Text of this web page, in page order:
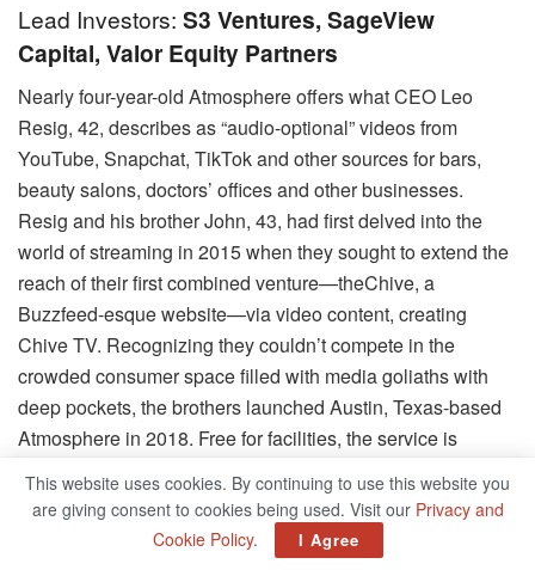
Lead Investors: S3 Ventures, SageView
Capital, Valor Equity Partners
Nearly four-year-old Atmosphere offers what CEO Leo
Resig, 42, describes as “audio-optional” videos from
YouTube, Snapchat, TikTok and other sources for bars,
beauty salons, doctors’ offices and other businesses.
Resig and his brother John, 43, had first delved into the
world of streaming in 2015 when they sought to extend the
reach of their first combined venture—theChive, a
Buzzfeed-esque website—via video content, creating
Chive TV. Recognizing they couldn’t compete in the
crowded consumer space filled with media goliaths with
deep pockets, the brothers launched Austin, Texas-based
Atmosphere in 2018. Free for facilities, the service is
Daniel’s, DraftKings, government agencies and state
lotteries. Atmosphere now streams in more than 30,000
venues globally, capturing 35 million unique visitors a
This website uses cookies. By continuing to use this website you
are giving consent to cookies being used. Visit our Privacy and
Cookie Policy. I Agree